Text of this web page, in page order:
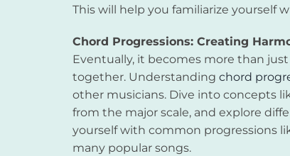
This will help you familiarize yourself
Chord Progressions: Creating
Eventually, it becomes more than just
together. Understanding chord
other musicians. Dive into concepts
from the major scale, and explore
yourself with common progressions
many popular songs.